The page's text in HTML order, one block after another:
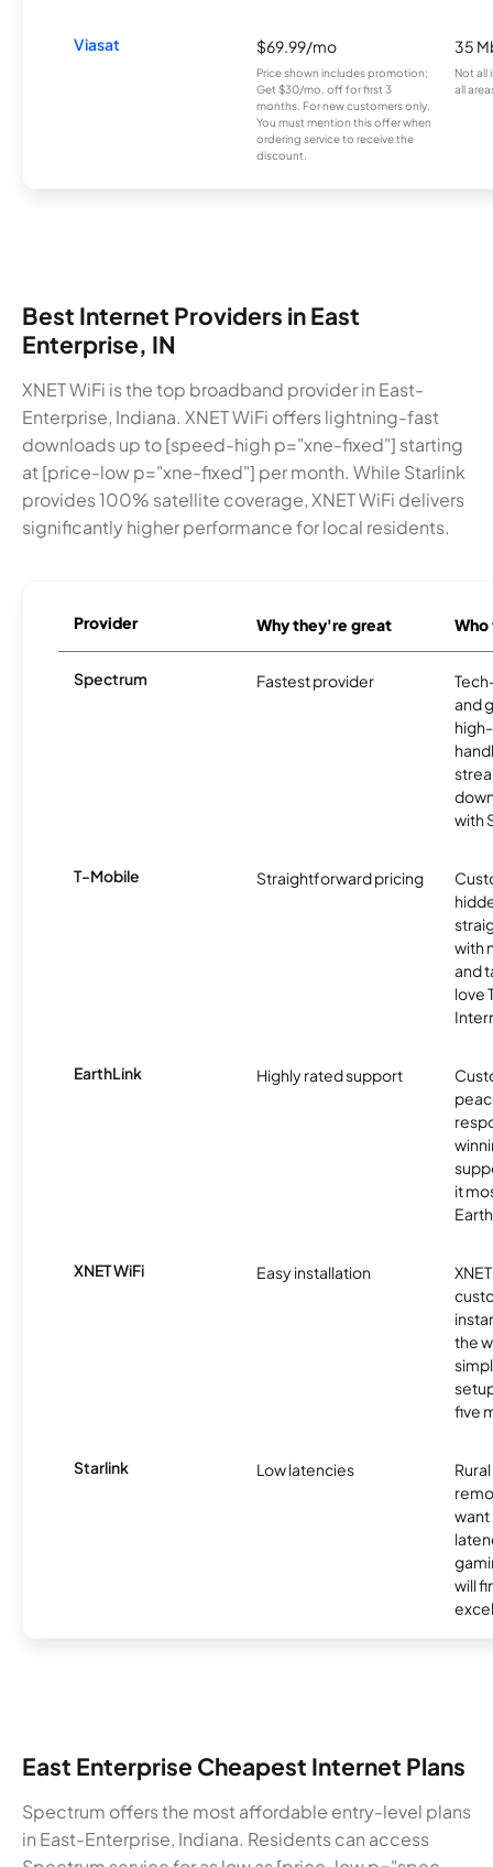
Viasat $69.99/mo
Price shown includes promotion;
Get $30/mo. off for first 3
months. For new customers only.
You must mention this offer when
ordering service to receive the
discount.
35
Not all
all
Best Internet Providers in East
Enterprise, IN
XNET WiFi is the top broadband provider in East-
Enterprise, Indiana. XNET WiFi offers lightning-fast
downloads up to [speed-high p="xne-fixed"] starting
at [price-low p="xne-fixed"] per month. While Starlink
provides 100% satellite coverage, XNET WiFi delivers
significantly higher performance for local residents.
Provider Why they're great
Spectrum Fastest provider
and
with
T-Mobile Straightforward pricing
with
and
love
EarthLink Highly rated support
it
XNET WiFi Easy installation
the
five
Starlink Low latencies
want
will
East Enterprise Cheapest Internet Plans
Spectrum offers the most affordable entry-level plans
in East-Enterprise, Indiana. Residents can access